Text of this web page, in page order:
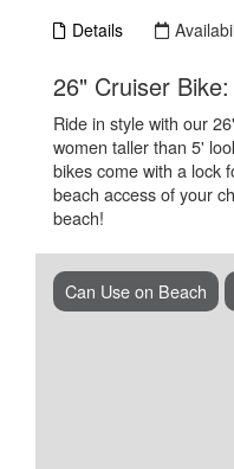
Details
26" Cruiser
Ride in style with our
women taller than 5'
bikes come with a lock
beach access of your
beach!
Can Use on Beach